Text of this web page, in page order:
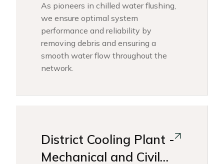
As pioneers in chilled water flushing,
we ensure optimal system
performance and reliability by
removing debris and ensuring a
smooth water flow throughout the
network.
District Cooling Plant -
Mechanical and Civil